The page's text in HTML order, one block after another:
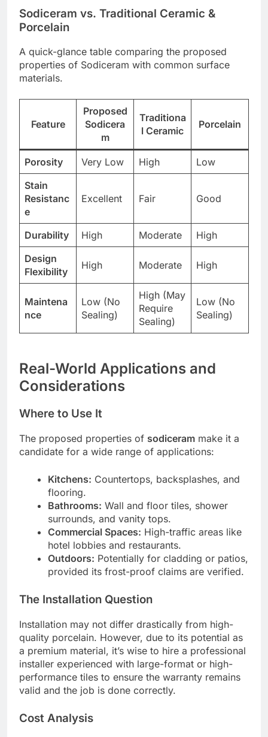
Sodiceram vs. Traditional Ceramic &
Porcelain
A quick-glance table comparing the proposed
properties of Sodiceram with common surface
materials.
Feature
Proposed
Sodicera
m
Traditiona
l Ceramic
Porcelain
Porosity Very Low High
Low
Stain
Resistanc
e
Excellent Fair Good
Durability High Moderate
High
Design
Flexibility
High Moderate High
Maintena
nce
Low (No
Sealing)
High (May
Require
Sealing)
Low (No
Sealing)
Real-World Applications and
Considerations
Where to Use It
The proposed properties of sodiceram make it a
candidate for a wide range of applications:
Kitchens: Countertops, backsplashes, and
flooring.
Bathrooms: Wall and floor tiles, shower
surrounds, and vanity tops.
Commercial Spaces: High-traffic areas like
hotel lobbies and restaurants.
Outdoors: Potentially for cladding or patios,
provided its frost-proof claims are verified.
The Installation Question
Installation may not differ drastically from high-
quality porcelain. However, due to its potential as
a premium material, it’s wise to hire a professional
installer experienced with large-format or high-
performance tiles to ensure the warranty remains
valid and the job is done correctly.
Cost Analysis